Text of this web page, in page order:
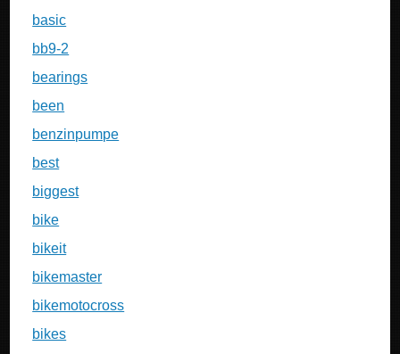
basic
bb9-2
bearings
been
benzinpumpe
best
biggest
bike
bikeit
bikemaster
bikemotocross
bikes